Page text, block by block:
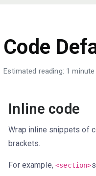
Code
Estimated reading: 1 minute
Inline code
Wrap inline snippets of
brackets.
For example,<section>